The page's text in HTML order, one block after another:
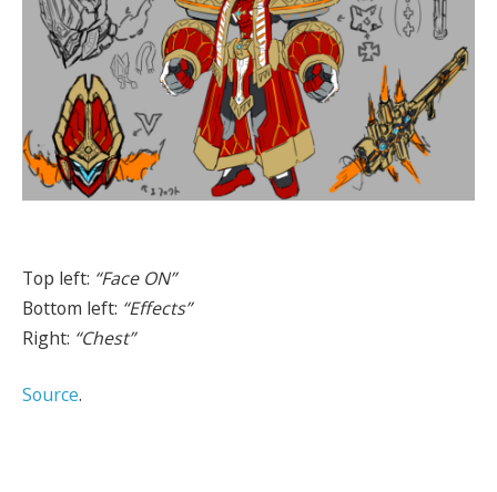
Top left: “Face ON”
Bottom left: “Effects”
Right: “Chest”
Source.